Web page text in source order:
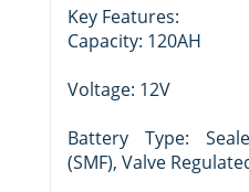
Key Features:
Capacity: 120AH
Voltage: 12V
Battery Type:
(SMF), Valve